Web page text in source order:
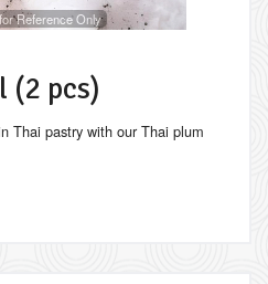
Reference Only
(2 pcs)
Thai pastry with our Thai plum